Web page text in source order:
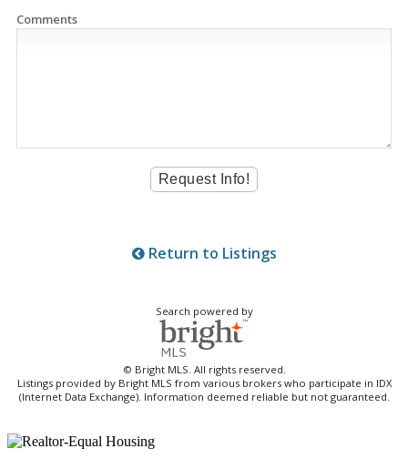
Comments
Return to Listings
Search powered by
© Bright MLS. All rights reserved.
Listings provided by Bright MLS from various brokers who participate in IDX
(Internet Data Exchange). Information deemed reliable but not guaranteed.